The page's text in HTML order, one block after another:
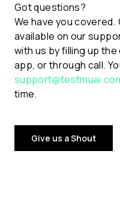
Got questions?
We have you
available on our
with us by filling up
app, or through call.
time.
Give us a Shout